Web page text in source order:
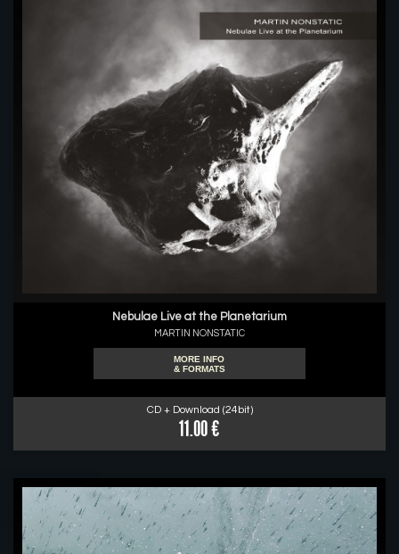
Nebulae Live at the Planetarium
MARTIN NONSTATIC
MORE INFO
& FORMATS
CD + Download (24bit)
11.00 €